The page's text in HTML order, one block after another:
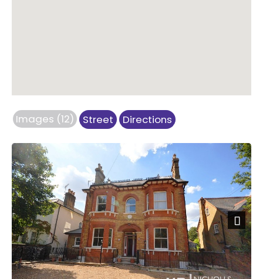
Images (12) Street Directions
Next